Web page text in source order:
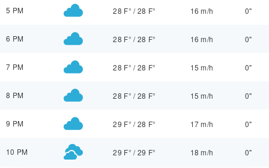
5 PM 28 F° /28 F° 16 m/h 0"
6 PM 28 F° /28 F° 16 m/h 0"
7 PM 28 F° /28 F° 15 m/h 0"
8 PM 28 F° /28 F° 15 m/h 0"
9 PM 29 F° /28 F° 17 m/h 0"
10 PM 29 F° /29 F° 18 m/h 0"